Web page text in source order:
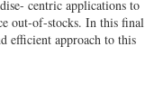
centric applications to
out-of-stocks. In this final
efficient approach to this